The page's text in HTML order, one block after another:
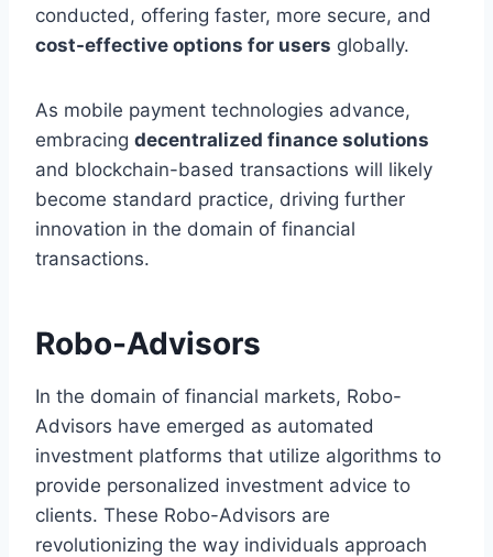
conducted, offering faster, more secure, and
cost-effective options for users globally.
As mobile payment technologies advance,
embracing decentralized finance solutions
and blockchain-based transactions will likely
become standard practice, driving further
innovation in the domain of financial
transactions.
Robo-Advisors
In the domain of financial markets, Robo-
Advisors have emerged as automated
investment platforms that utilize algorithms to
provide personalized investment advice to
clients. These Robo-Advisors are
revolutionizing the way individuals approach